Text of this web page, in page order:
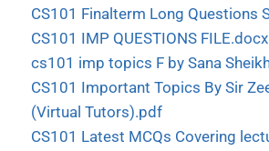
CS101 Finalterm Long Questions
CS101 IMP QUESTIONS FILE.docx
cs101 imp topics F by Sana
CS101 Important Topics By Sir
(Virtual Tutors).pdf
CS101 Latest MCQs Covering